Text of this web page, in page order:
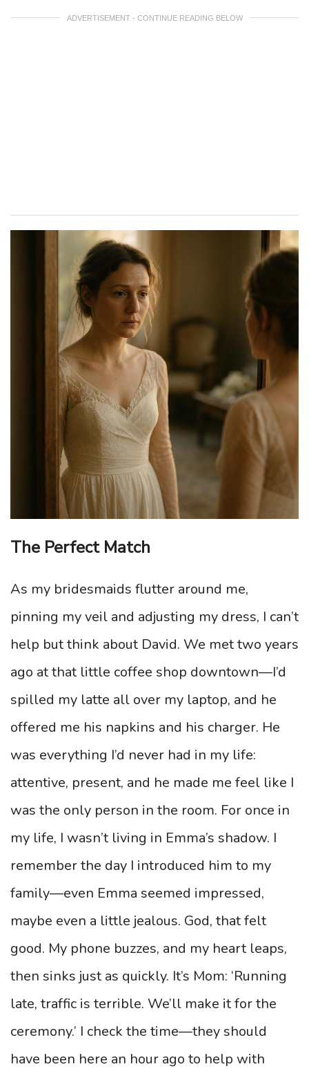
ADVERTISEMENT - CONTINUE READING BELOW
The Perfect Match
As my bridesmaids flutter around me,
pinning my veil and adjusting my dress, I can’t
help but think about David. We met two years
ago at that little coffee shop downtown—I’d
spilled my latte all over my laptop, and he
offered me his napkins and his charger. He
was everything I’d never had in my life:
attentive, present, and he made me feel like I
was the only person in the room. For once in
my life, I wasn’t living in Emma’s shadow. I
remember the day I introduced him to my
family—even Emma seemed impressed,
maybe even a little jealous. God, that felt
good. My phone buzzes, and my heart leaps,
then sinks just as quickly. It’s Mom: ‘Running
late, traffic is terrible. We’ll make it for the
ceremony.’ I check the time—they should
have been here an hour ago to help with